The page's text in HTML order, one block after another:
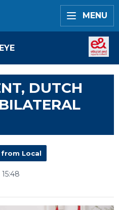
MENU
DUTCH
from Local